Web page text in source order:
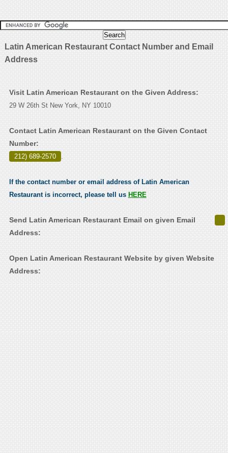
Latin American Restaurant Contact Number and Email
Address
Visit Latin American Restaurant on the Given Address:
29 W 26th St New York, NY 10010
Contact Latin American Restaurant on the Given Contact
Number:
212) 689-2570 .
If the contact number or email address of Latin American
Restaurant is incorrect, please tell us HERE
Send Latin American Restaurant Email on given Email
Address:
Open Latin American Restaurant Website by given Website
Address: